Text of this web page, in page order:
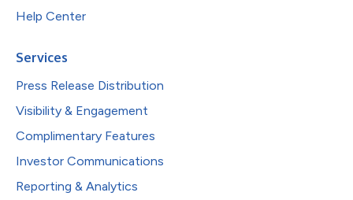
Help Center
Services
Press Release Distribution
Visibility & Engagement
Complimentary Features
Investor Communications
Reporting & Analytics